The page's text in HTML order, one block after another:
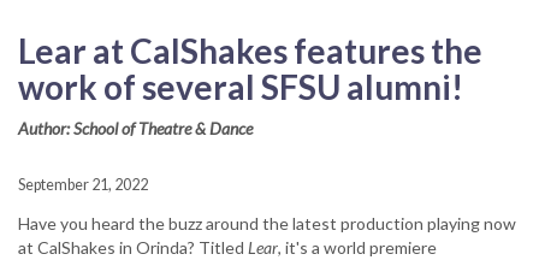
Lear at CalShakes features the
work of several SFSU alumni!
Author: School of Theatre & Dance
September 21, 2022
Have you heard the buzz around the latest production playing now
at CalShakes in Orinda? Titled Lear, it's a world premiere